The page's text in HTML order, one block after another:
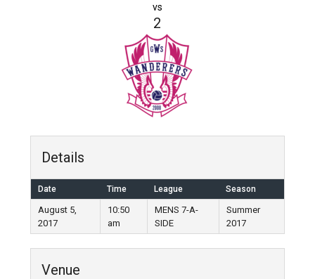
vs
2
Details
Date Time League Season
August 5,
2017
10:50
am
MENS 7-A-
SIDE
Summer
2017
Venue